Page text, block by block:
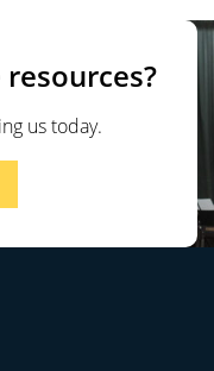
us today.